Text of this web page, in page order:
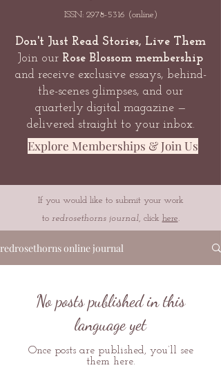
ISSN: 2978-5316 (online)
Don't Just Read Stories, Live Them
Join our Rose Blossom membership
and receive exclusive essays, behind-
the-scenes glimpses, and our
quarterly digital magazine —
delivered straight to your inbox.
Explore Memberships & Join Us
If you would like to submit your work
to redrosethorns journal, click here.
redrosethorns online journal
No posts published in this
language yet
Once posts are published, you’ll see
them here.